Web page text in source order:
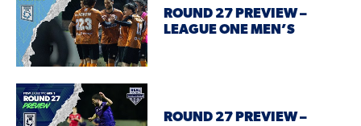
ROUND 27 PREVIEW –
LEAGUE ONE MEN’S
ROUND 27 PREVIEW –